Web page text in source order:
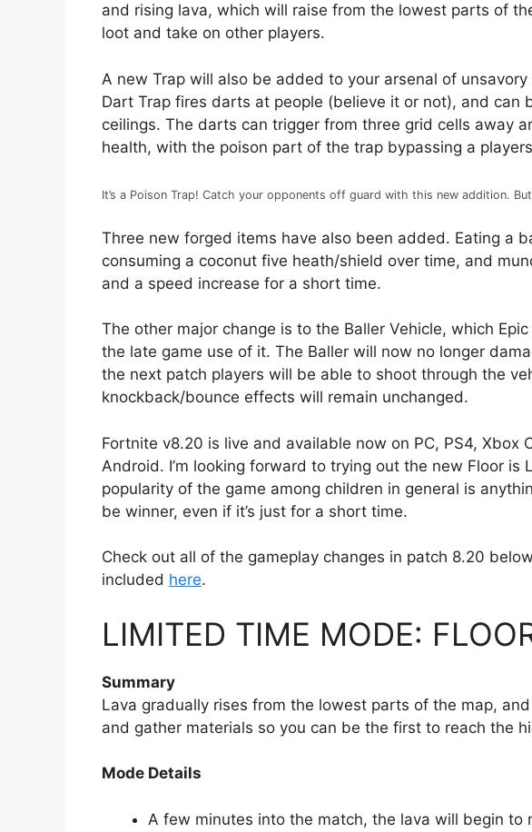
and rising lava, which will raise from the lowest parts of
loot and take on other players.
A new Trap will also be added to your arsenal of
Dart Trap fires darts at people (believe it or not), and can
ceilings. The darts can trigger from three grid cells away
health, with the poison part of the trap bypassing a
It’s a Poison Trap! Catch your opponents off guard with this new addition.
Three new forged items have also been added. Eating a
consuming a coconut five heath/shield over time, and
and a speed increase for a short time.
The other major change is to the Baller Vehicle, which
the late game use of it. The Baller will now no longer
the next patch players will be able to shoot through the
knockback/bounce effects will remain unchanged.
Fortnite v8.20 is live and available now on PC, PS4, Xbox
Android. I’m looking forward to trying out the new Floor is
popularity of the game among children in general is
be winner, even if it’s just for a short time.
Check out all of the gameplay changes in patch 8.20
included here.
LIMITED TIME MODE:
Summary
Lava gradually rises from the lowest parts of the map,
and gather materials so you can be the first to reach the
Mode Details
A few minutes into the match, the lava will begin to